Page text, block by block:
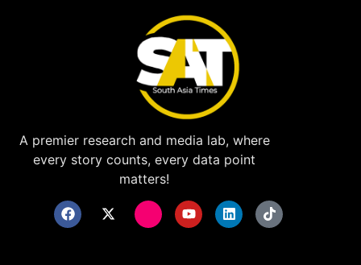
A premier research and media lab, where
every story counts, every data point
matters!